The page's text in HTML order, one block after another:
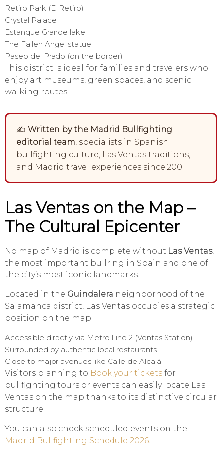
Retiro Park (El Retiro)
Crystal Palace
Estanque Grande lake
The Fallen Angel statue
Paseo del Prado (on the border)
This district is ideal for families and travelers who
enjoy art museums, green spaces, and scenic
walking routes.
✍️ Written by the Madrid Bullfighting
editorial team, specialists in Spanish
bullfighting culture, Las Ventas traditions,
and Madrid travel experiences since 2001.
Las Ventas on the Map –
The Cultural Epicenter
No map of Madrid is complete without Las Ventas,
the most important bullring in Spain and one of
the city’s most iconic landmarks.
Located in the Guindalera neighborhood of the
Salamanca district, Las Ventas occupies a strategic
position on the map:
Accessible directly via Metro Line 2 (Ventas Station)
Surrounded by authentic local restaurants
Close to major avenues like Calle de Alcalá
Visitors planning to Book your tickets for
bullfighting tours or events can easily locate Las
Ventas on the map thanks to its distinctive circular
structure.
You can also check scheduled events on the
Madrid Bullfighting Schedule 2026.